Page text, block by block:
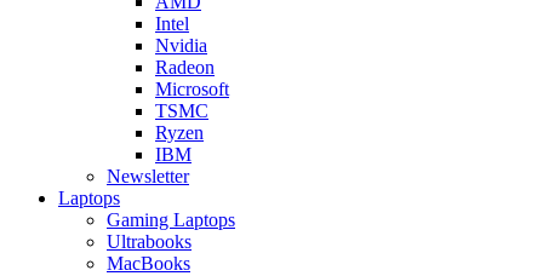
Intel
Nvidia
Radeon
Microsoft
TSMC
Ryzen
IBM
Newsletter
Laptops
Gaming Laptops
Ultrabooks
MacBooks